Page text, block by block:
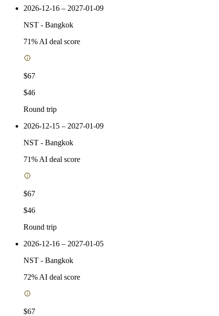
2026-12-16 – 2027-01-09
NST - Bangkok
71% AI deal score
$67
$46
Round trip
2026-12-15 – 2027-01-09
NST - Bangkok
71% AI deal score
$67
$46
Round trip
2026-12-16 – 2027-01-05
NST - Bangkok
72% AI deal score
$67